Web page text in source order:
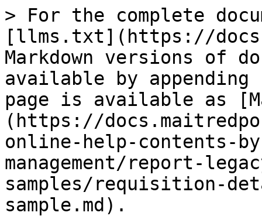
> For the complete
[llms.txt](https://
Markdown versions of
available by
page is available as
(https://
online-help-contents-
management/report-
samples/requisition-
sample.md).